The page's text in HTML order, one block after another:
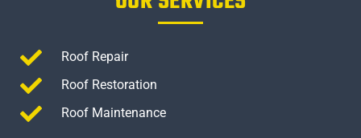
Roof Repair
Roof Restoration
Roof Maintenance